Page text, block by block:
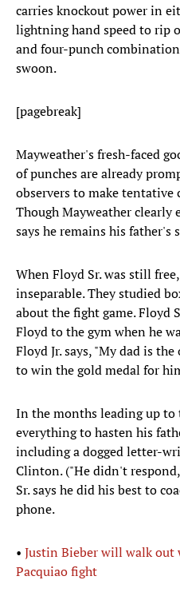
carries knockout power in
lightning hand speed to rip
and four-punch
swoon.
[pagebreak]
Mayweather's fresh-faced
of punches are already
observers to make tentative
Though Mayweather
says he remains his father's
When Floyd Sr. was still
inseparable. They studied
about the fight game. Floyd
Floyd to the gym when he
Floyd Jr. says, "My dad is
to win the gold medal for
In the months leading up to
everything to hasten his
including a dogged letter-
Clinton. ("He didn't
Sr. says he did his best to
phone.
• Justin Bieber will walk
Pacquiao fight